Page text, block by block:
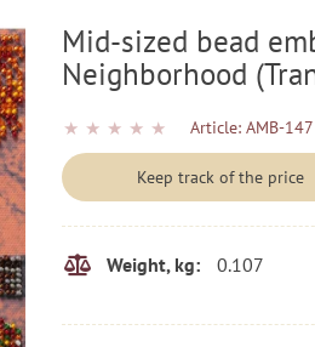
Mid-sized bead
Neighborhood
★ ★ ★ ★ ★ Article: AMB-147
Keep track of the price
Weight, kg: 0.107